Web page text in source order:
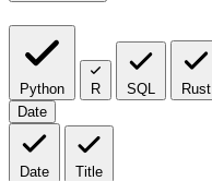
Python R SQL Rust
Date
Date
Title